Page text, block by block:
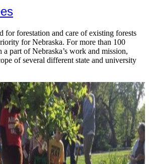
for forestation and care of existing forests
for Nebraska. For more than 100
a part of Nebraska’s work and mission,
of several different state and university